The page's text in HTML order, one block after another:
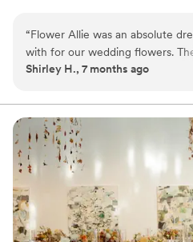
“Flower Allie was an absolute
with for our wedding flowers.
communication was quick, easy,
every effort to fit our budget
thoughtful alternatives and
needed. The final product was
gorgeous - the flowers were
had envisioned. We couldn't be
how Flower Allie contributed to
special day so beautiful.
Shirley H., 7 months ago